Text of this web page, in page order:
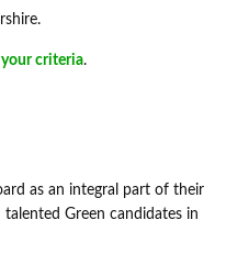
criteria.
as an integral part of their
Green candidates in